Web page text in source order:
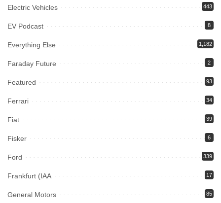
Electric Vehicles 443
EV Podcast 8
Everything Else 1,182
Faraday Future 2
Featured 93
Ferrari 34
Fiat 39
Fisker 6
Ford 339
Frankfurt (IAA 17
General Motors 85